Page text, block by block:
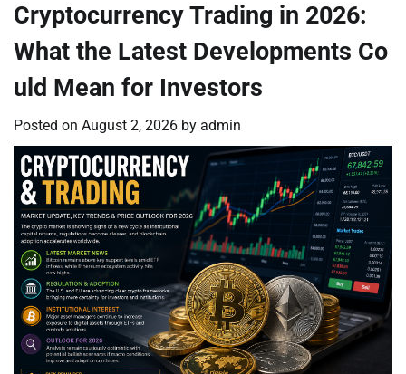
Cryptocurrency Trading in 2026:
What the Latest Developments Co
uld Mean for Investors
Posted on August 2, 2026 by admin